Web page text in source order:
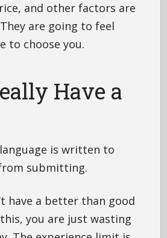
and other factors are
are going to feel
to choose you.
Have a
is written to
submitting.
have a better than good
you are just wasting